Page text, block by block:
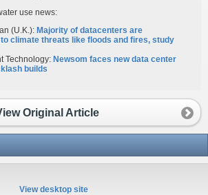
use news:
(U.K.): Majority of datacenters are
climate threats like floods and fires, study
Technology: Newsom faces new data center
builds
Original Article
View desktop site